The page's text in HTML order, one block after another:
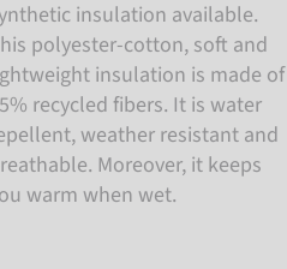
insulation available.
polyester-cotton, soft and
insulation is made of
recycled fibers. It is water
weather resistant and
Moreover, it keeps
warm when wet.